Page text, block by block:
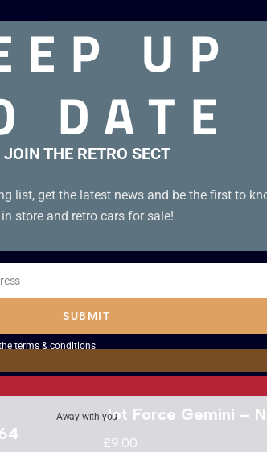
Jet Force Gemini –
£9.00
UP
DATE
JOIN THE RETRO SECT
list, get the latest news and be the first to
store and retro cars for sale!
SUBMIT
terms & conditions
Away with you